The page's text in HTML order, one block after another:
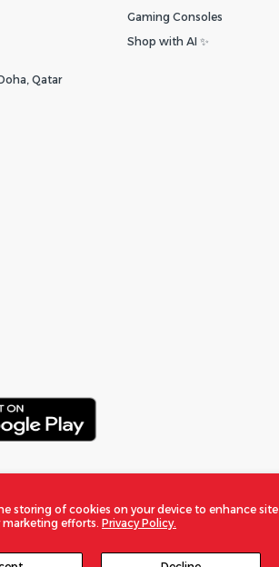
storing of cookies on your device to enhance site
marketing efforts. Privacy Policy.
Qatar
Gaming Consoles
Shop with AI ✨